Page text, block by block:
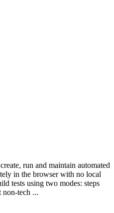
run and maintain automated
in the browser with no local
tests using two modes: steps
non-tech ...